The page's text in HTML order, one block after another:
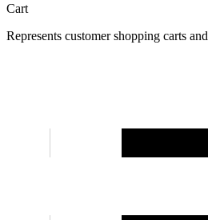
Cart
Represents customer shopping carts